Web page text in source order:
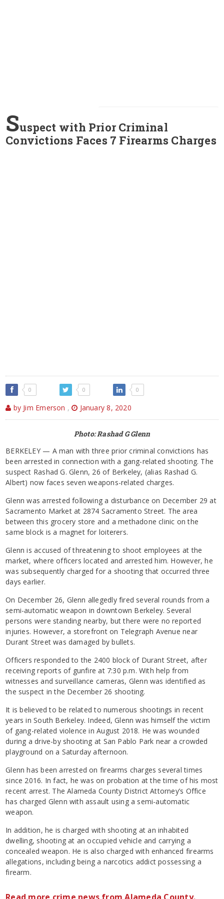
Suspect with Prior Criminal
Convictions Faces 7 Firearms Charges
0 0 0
by Jim Emerson , January 8, 2020
Photo: Rashad G Glenn
BERKELEY — A man with three prior criminal convictions has
been arrested in connection with a gang-related shooting. The
suspect Rashad G. Glenn, 26 of Berkeley, (alias Rashad G.
Albert) now faces seven weapons-related charges.
Glenn was arrested following a disturbance on December 29 at
Sacramento Market at 2874 Sacramento Street. The area
between this grocery store and a methadone clinic on the
same block is a magnet for loiterers.
Glenn is accused of threatening to shoot employees at the
market, where officers located and arrested him. However, he
was subsequently charged for a shooting that occurred three
days earlier.
On December 26, Glenn allegedly fired several rounds from a
semi-automatic weapon in downtown Berkeley. Several
persons were standing nearby, but there were no reported
injuries. However, a storefront on Telegraph Avenue near
Durant Street was damaged by bullets.
Officers responded to the 2400 block of Durant Street, after
receiving reports of gunfire at 7:30 p.m. With help from
witnesses and surveillance cameras, Glenn was identified as
the suspect in the December 26 shooting.
It is believed to be related to numerous shootings in recent
years in South Berkeley. Indeed, Glenn was himself the victim
of gang-related violence in August 2018. He was wounded
during a drive-by shooting at San Pablo Park near a crowded
playground on a Saturday afternoon.
Glenn has been arrested on firearms charges several times
since 2016. In fact, he was on probation at the time of his most
recent arrest. The Alameda County District Attorney’s Office
has charged Glenn with assault using a semi-automatic
weapon.
In addition, he is charged with shooting at an inhabited
dwelling, shooting at an occupied vehicle and carrying a
concealed weapon. He is also charged with enhanced firearms
allegations, including being a narcotics addict possessing a
firearm.
Read more crime news from Alameda County.